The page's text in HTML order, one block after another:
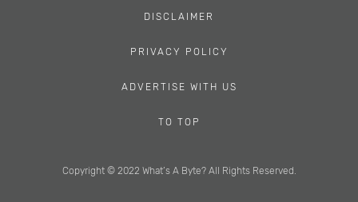
Copyright © 2022 What’s A Byte? All Rights Reserved.
DISCLAIMER
PRIVACY POLICY
ADVERTISE WITH US
TO TOP